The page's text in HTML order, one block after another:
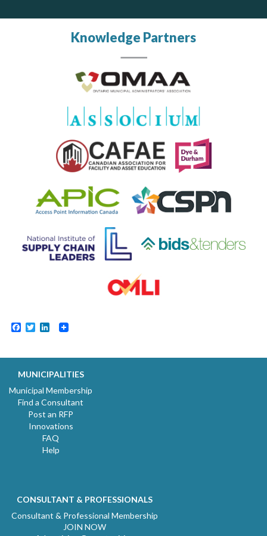
Knowledge Partners
Facebook
TwitterLinkedIn
MUNICIPALITIES
Municipal Membership
Find a Consultant
Post an RFP
Innovations
FAQ
Help
CONSULTANT & PROFESSIONALS
Consultant & Professional Membership
JOIN NOW